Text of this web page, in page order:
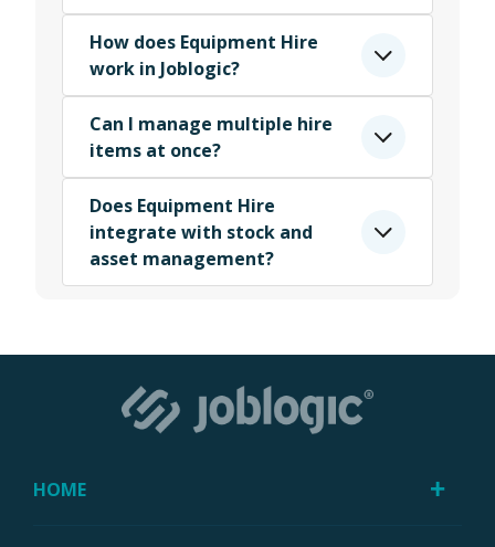
How does Equipment Hire
work in Joblogic?
Can I manage multiple hire
items at once?
Does Equipment Hire
integrate with stock and
asset management?
HOME